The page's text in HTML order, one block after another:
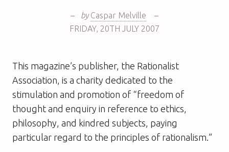
– by Caspar Melville
–
FRIDAY, 20TH JULY 2007
This magazine’s publisher, the Rationalist
Association, is a charity dedicated to the
stimulation and promotion of “freedom of
thought and enquiry in reference to ethics,
philosophy, and kindred subjects, paying
particular regard to the principles of rationalism.”